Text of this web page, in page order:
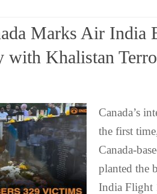
Marks Air India
with Khalistan
Canada’s
the first
Canada-
planted the
India Flight